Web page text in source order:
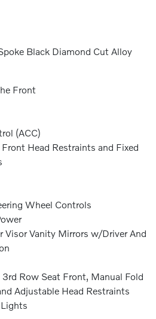
Black Diamond Cut Alloy
Front
(ACC)
Head Restraints and Fixed
Wheel Controls
Visor Vanity Mirrors w/Driver And
Row Seat Front, Manual Fold
Adjustable Head Restraints